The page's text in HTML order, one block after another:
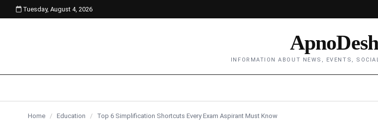
content
Tuesday, August 4, 2026
INFORMATION ABOUT NEWS, EVENTS,
Home / Education / Top 6 Simplification Shortcuts Every Exam Aspirant Must Know